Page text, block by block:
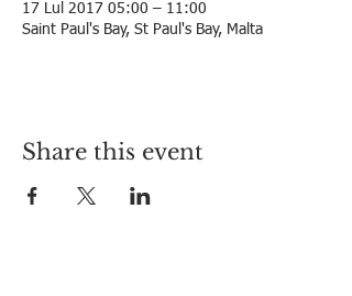
17 Lul 2017 05:00 – 11:00
Saint Paul's Bay, St Paul's Bay, Malta
Share this event